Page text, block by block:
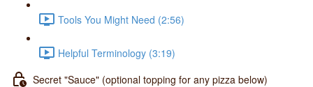
Tools You Might Need (2:56)
Helpful Terminology (3:19)
Secret "Sauce" (optional topping for any pizza below)